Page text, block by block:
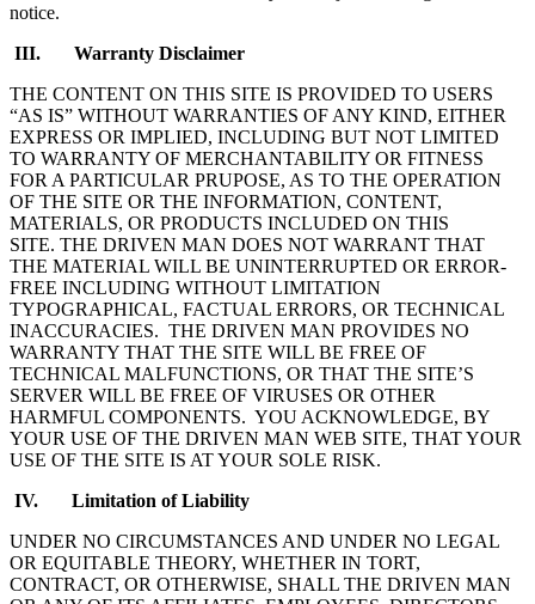
notice.
III. Warranty Disclaimer
THE CONTENT ON THIS SITE IS PROVIDED TO USERS
“AS IS” WITHOUT WARRANTIES OF ANY KIND, EITHER
EXPRESS OR IMPLIED, INCLUDING BUT NOT LIMITED
TO WARRANTY OF MERCHANTABILITY OR FITNESS
FOR A PARTICULAR PRUPOSE, AS TO THE OPERATION
OF THE SITE OR THE INFORMATION, CONTENT,
MATERIALS, OR PRODUCTS INCLUDED ON THIS
SITE. THE DRIVEN MAN DOES NOT WARRANT THAT
THE MATERIAL WILL BE UNINTERRUPTED OR ERROR-
FREE INCLUDING WITHOUT LIMITATION
TYPOGRAPHICAL, FACTUAL ERRORS, OR TECHNICAL
INACCURACIES. THE DRIVEN MAN PROVIDES NO
WARRANTY THAT THE SITE WILL BE FREE OF
TECHNICAL MALFUNCTIONS, OR THAT THE SITE’S
SERVER WILL BE FREE OF VIRUSES OR OTHER
HARMFUL COMPONENTS. YOU ACKNOWLEDGE, BY
YOUR USE OF THE DRIVEN MAN WEB SITE, THAT YOUR
USE OF THE SITE IS AT YOUR SOLE RISK.
IV. Limitation of Liability
UNDER NO CIRCUMSTANCES AND UNDER NO LEGAL
OR EQUITABLE THEORY, WHETHER IN TORT,
CONTRACT, OR OTHERWISE, SHALL THE DRIVEN MAN